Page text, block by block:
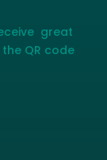
great
QR code